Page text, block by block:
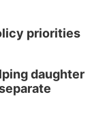
with Thrivent
priorities
daughter